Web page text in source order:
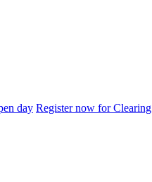
day Register now for Clearing